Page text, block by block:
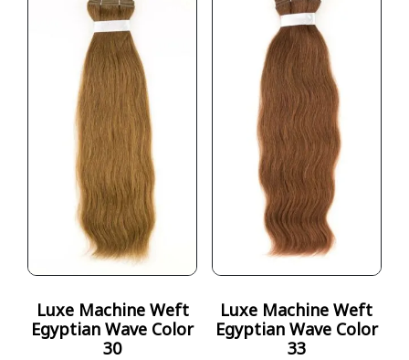
Luxe Machine Weft
Egyptian Wave Color
30
Luxe Machine Weft
Egyptian Wave Color
33